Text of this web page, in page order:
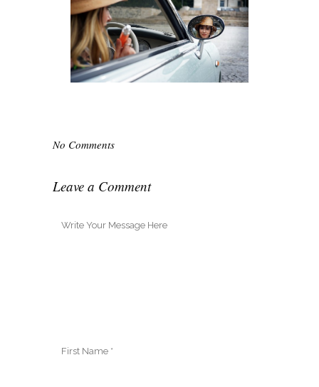
No Comments
Leave a Comment